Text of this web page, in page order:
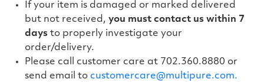
If your item is damaged or marked delivered
but not received, you must contact us within 7
days to properly investigate your
order/delivery.
Please call customer care at 702.360.8880 or
send email to customercare@multipure.com.